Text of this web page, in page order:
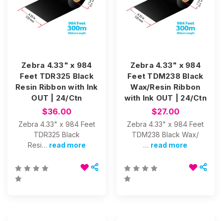
Zebra 4.33" x 984
Feet TDR325 Black
Resin Ribbon with Ink
OUT | 24/Ctn
$36.00
Zebra 4.33" x 984 Feet
TDR325 Black
Resi… read more
Zebra 4.33" x 984
Feet TDM238 Black
Wax/Resin Ribbon
with Ink OUT | 24/Ctn
$27.00
Zebra 4.33" x 984 Feet
TDM238 Black Wax/
… read more